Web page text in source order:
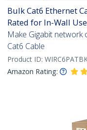
Bulk Cat6 Ethernet
Rated for In-Wall
Make Gigabit network
Cat6 Cable
Product ID:
Amazon Rating: